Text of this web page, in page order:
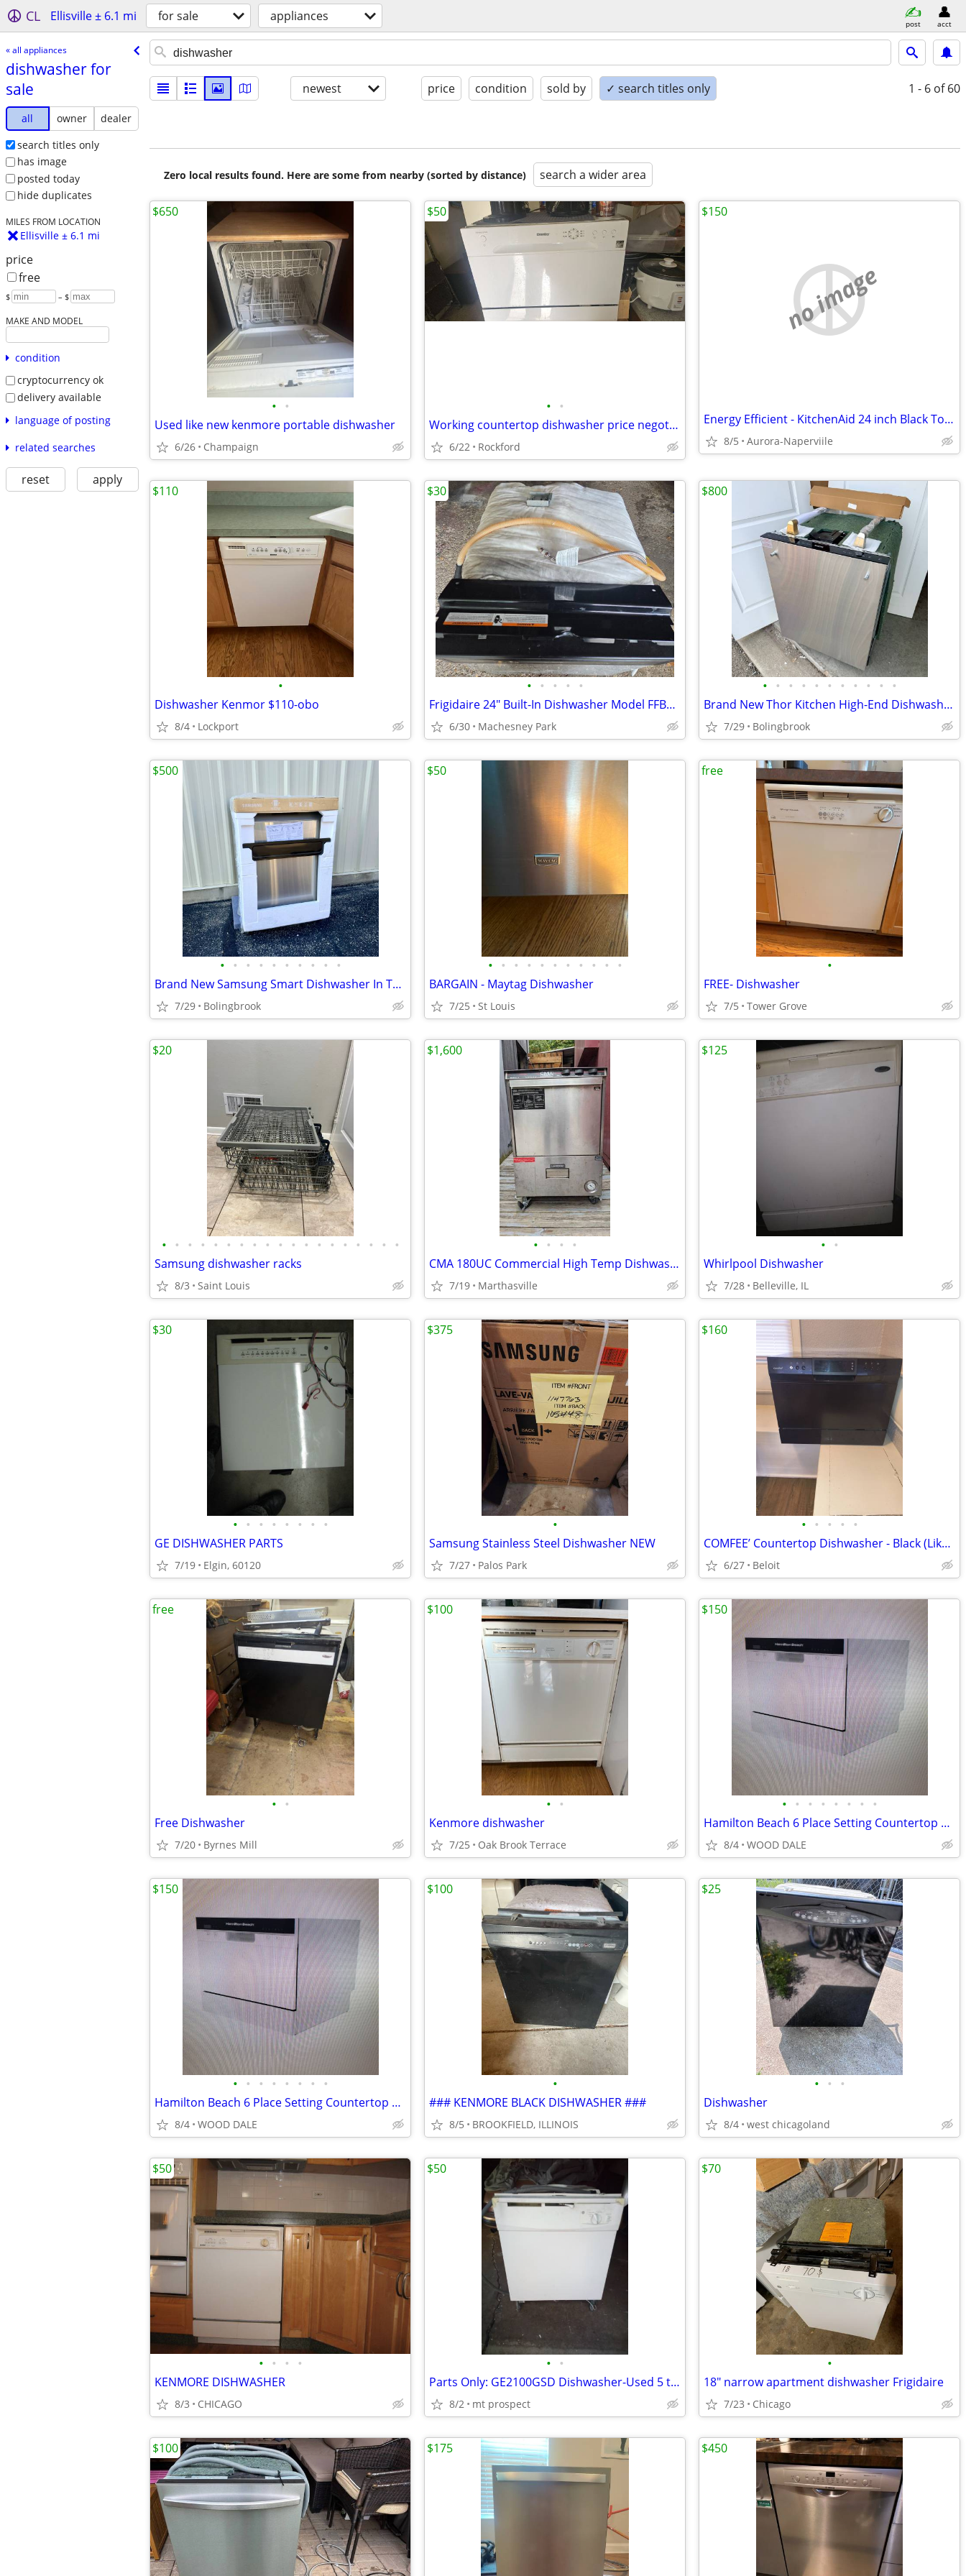
CL Ellisville ± 6.1 mi for sale appliances post acct
« all appliances
dishwasher for
sale
all owner
dealer
search titles only
has image
posted today
hide duplicates
MILES FROM LOCATION
Ellisville ± 6.1 mi
price
free
$ – $
MAKE AND MODEL
condition
cryptocurrency ok
delivery available
language of posting
related searches
reset apply
newest price condition sold by ✓ search titles only 1 - 6 of 60
Zero local results found. Here are some from nearby (sorted by distance) search a wider area
• •
Used like new kenmore portable dishwasher
6/26 Champaign
$650
• •
Working countertop dishwasher price negotiable
6/22 Rockford
$50
no image
Energy Efficient - KitchenAid 24 inch Black Top Control Dishwasher
8/5 Aurora-Naperviile
$150
•
Dishwasher Kenmor $110-obo
8/4 Lockport
$110
• • • • •
Frigidaire 24" Built-In Dishwasher Model FFBD2406NS
6/30 Machesney Park
$30
• • • • • • • • • • •
Brand New Thor Kitchen High-End Dishwasher With Third Rack.
7/29 Bolingbrook
$800
• • • • • • • • • •
Brand New Samsung Smart Dishwasher In The Box. (Stainless-Steel)
7/29 Bolingbrook
$500
• • • • • • • • • • •
BARGAIN - Maytag Dishwasher
7/25 St Louis
$50
•
FREE- Dishwasher
7/5 Tower Grove
free
• • • • • • • • • • • • • • • • • • •
Samsung dishwasher racks
8/3 Saint Louis
$20
• • • •
CMA 180UC Commercial High Temp Dishwasher
7/19 Marthasville
$1,600
• •
Whirlpool Dishwasher
7/28 Belleville, IL
$125
• • • • • • • •
GE DISHWASHER PARTS
7/19 Elgin, 60120
$30
•
Samsung Stainless Steel Dishwasher NEW
7/27 Palos Park
$375
• • • • •
COMFEE’ Countertop Dishwasher - Black (Like New Over $100 OFF!)
6/27 Beloit
$160
• •
Free Dishwasher
7/20 Byrnes Mill
free
• •
Kenmore dishwasher
7/25 Oak Brook Terrace
$100
• • • • • • • •
Hamilton Beach 6 Place Setting Countertop Dishwasher, Compact Portable
8/4 WOOD DALE
$150
• • • • • • • •
Hamilton Beach 6 Place Setting Countertop Dishwasher, Compact Portable
8/4 WOOD DALE
$150
•
### KENMORE BLACK DISHWASHER ###
8/5 BROOKFIELD, ILLINOIS
$100
• • •
Dishwasher
8/4 west chicagoland
$25
• • • •
KENMORE DISHWASHER
8/3 CHICAGO
$50
• •
Parts Only: GE2100GSD Dishwasher-Used 5 times
8/2 mt prospect
$50
•
18" narrow apartment dishwasher Frigidaire
7/23 Chicago
$70
$100 $175 $450